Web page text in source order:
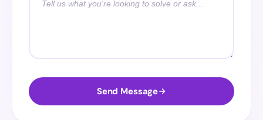
Send Message